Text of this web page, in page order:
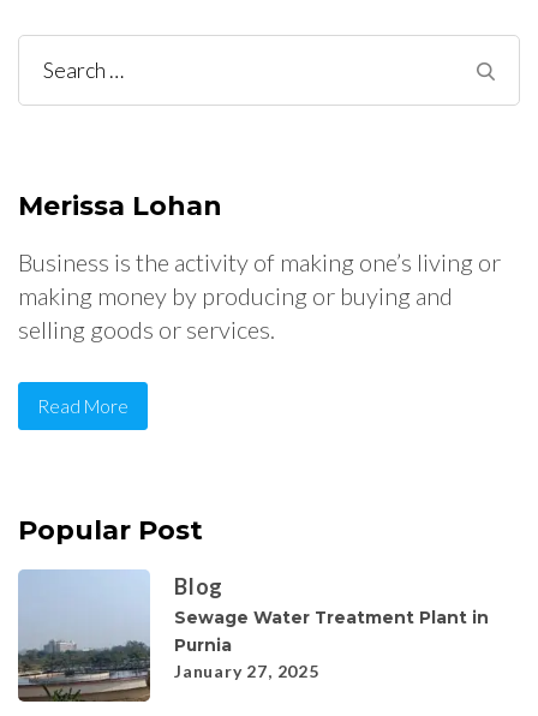
Search
for:
Merissa Lohan
Business is the activity of making one’s living or
making money by producing or buying and
selling goods or services.
Read More
Popular Post
Blog
Sewage Water Treatment Plant in
Purnia
January 27, 2025